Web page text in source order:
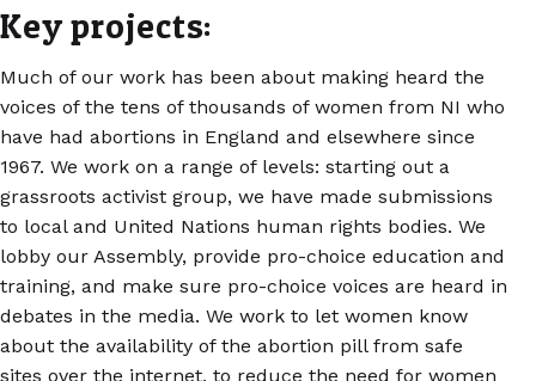
Key projects:
Much of our work has been about making heard the
voices of the tens of thousands of women from NI who
have had abortions in England and elsewhere since
1967. We work on a range of levels: starting out a
grassroots activist group, we have made submissions
to local and United Nations human rights bodies. We
lobby our Assembly, provide pro-choice education and
training, and make sure pro-choice voices are heard in
debates in the media. We work to let women know
about the availability of the abortion pill from safe
sites over the internet, to reduce the need for women